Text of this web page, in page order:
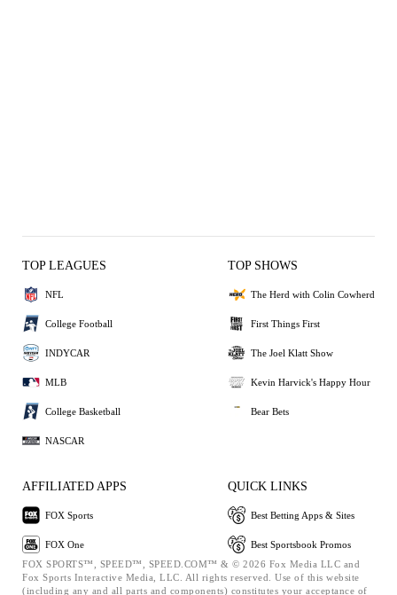
TOP LEAGUES
NFL
College Football
INDYCAR
MLB
College Basketball
NASCAR
TOP SHOWS
The Herd with Colin Cowherd
First Things First
The Joel Klatt Show
Kevin Harvick's Happy Hour
Bear Bets
AFFILIATED APPS
FOX Sports
FOX One
QUICK LINKS
Best Betting Apps & Sites
Best Sportsbook Promos
FOX SPORTS™, SPEED™, SPEED.COM™ & © 2026 Fox Media LLC and
Fox Sports Interactive Media, LLC. All rights reserved. Use of this website
(including any and all parts and components) constitutes your acceptance of